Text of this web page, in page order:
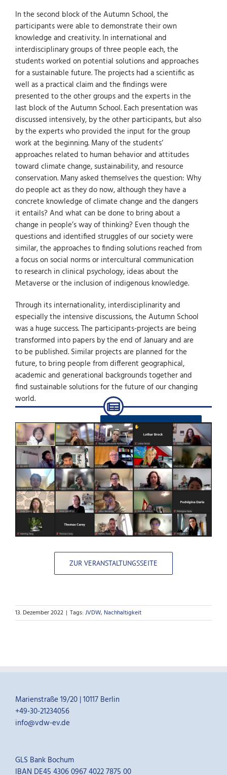
In the second block of the Autumn School, the
participants were able to demonstrate their own
knowledge and creativity. In international and
interdisciplinary groups of three people each, the
students worked on potential solutions and approaches
for a sustainable future. The projects had a scientific as
well as a practical claim and the findings were
presented to the other groups and the experts in the
last block of the Autumn School. Each presentation was
discussed intensively, by the other participants, but also
by the experts who provided the input for the group
work at the beginning. Many of the students‘
approaches related to human behavior and attitudes
toward climate change, sustainability, and resource
conservation. Many asked themselves the question: Why
do people act as they do now, although they have a
concrete knowledge of climate change and the dangers
it entails? And what can be done to bring about a
change in people’s way of thinking? Even though the
questions and identified struggles of our society were
similar, the approaches to finding solutions reached from
a focus on social norms or intercultural communication
to research in clinical psychology, ideas about the
Metaverse or the inclusion of indigenous knowledge.
Through its internationality, interdisciplinarity and
especially the intensive discussions, the Autumn School
was a huge success. The participants-projects are being
transformed into papers by the end of January and are
to be published. Similar projects are planned for the
future, to bring people from different geographical,
academic and generational backgrounds together and
find sustainable solutions for the future of our changing
world.
ZURÜCK ZU DEN NEWS
ZUR VERANSTALTUNGSSEITE
13. Dezember 2022 | Tags: JVDW, Nachhaltigkeit
Marienstraße 19/20 | 10117 Berlin
+49-30-21234056
info@vdw-ev.de
GLS Bank Bochum
IBAN DE45 4306 0967 4022 7875 00